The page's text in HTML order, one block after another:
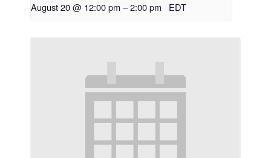
August 20 @ 12:00 pm –2:00 pm EDT